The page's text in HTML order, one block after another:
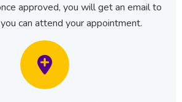
approved, you will get an email to
can attend your appointment.